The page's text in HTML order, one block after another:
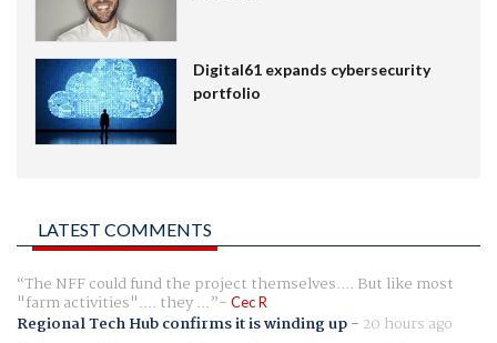
Digital61 expands cybersecurity
portfolio
LATEST COMMENTS
The NFF could fund the project themselves.... But like most
"farm activities".... they ... Cec R
Regional Tech Hub confirms it is winding up- 20 hours ago